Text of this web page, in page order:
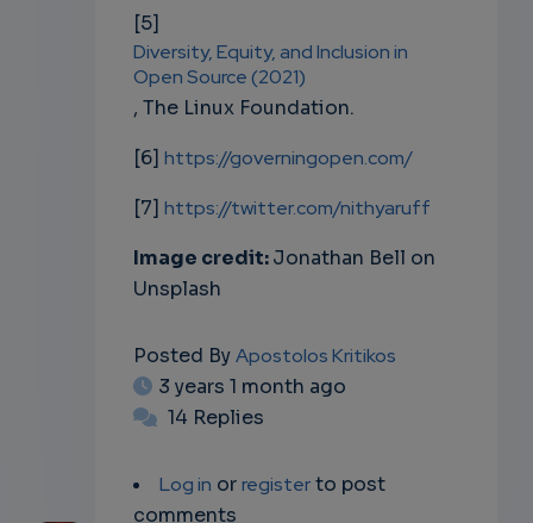
[5]
Diversity, Equity, and Inclusion in
Open Source (2021)
, The Linux Foundation.
[6] https://governingopen.com/
[7] https://twitter.com/nithyaruff
Image credit:Jonathan Bell on
Unsplash
Posted ByApostolos Kritikos
3 years 1 month ago
14 Replies
Log in orregisterto post
comments